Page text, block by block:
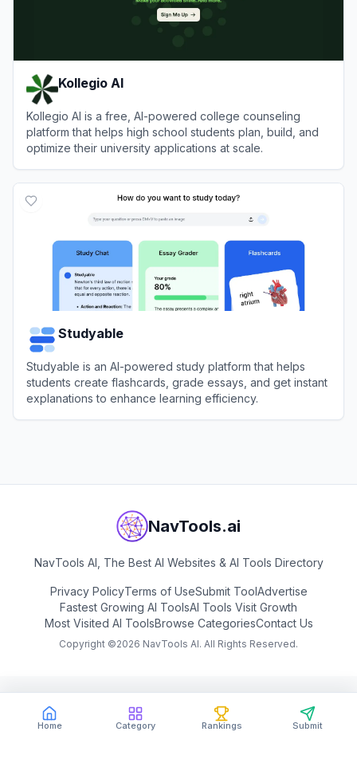
Home Category Rankings Submit
Kollegio AI
Kollegio AI is a free, AI-powered college counseling
platform that helps high school students plan, build, and
optimize their university applications at scale.
Studyable
Studyable is an AI-powered study platform that helps
students create flashcards, grade essays, and get instant
explanations to enhance learning efficiency.
NavTools.ai
NavTools AI, The Best AI Websites & AI Tools Directory
Privacy PolicyTerms of UseSubmit ToolAdvertise
Fastest Growing AI ToolsAI Tools Visit Growth
Most Visited AI ToolsBrowse CategoriesContact Us
Copyright ©2026 NavTools AI. All Rights Reserved.